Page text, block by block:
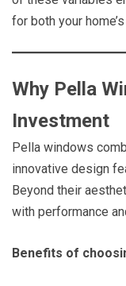
for both your
Why Pella
Investment
Pella windows
innovative design
Beyond their
with performance
Benefits of